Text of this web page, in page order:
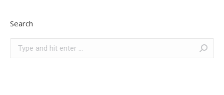
Search
Search: